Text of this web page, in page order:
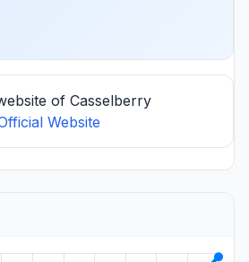
of Casselberry
Website